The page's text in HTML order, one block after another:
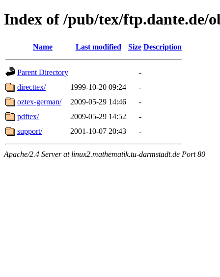
Index of /pub/tex/ftp.dante.de/
Name Last modified Size Description
Parent Directory
-
directtex/
1999-10-20 09:24
-
oztex-german/
2009-05-29 14:46
-
pdftex/
2009-05-29 14:52
-
support/
2001-10-07 20:43 -
Apache/2.4 Server at linux2.mathematik.tu-darmstadt.de Port 80